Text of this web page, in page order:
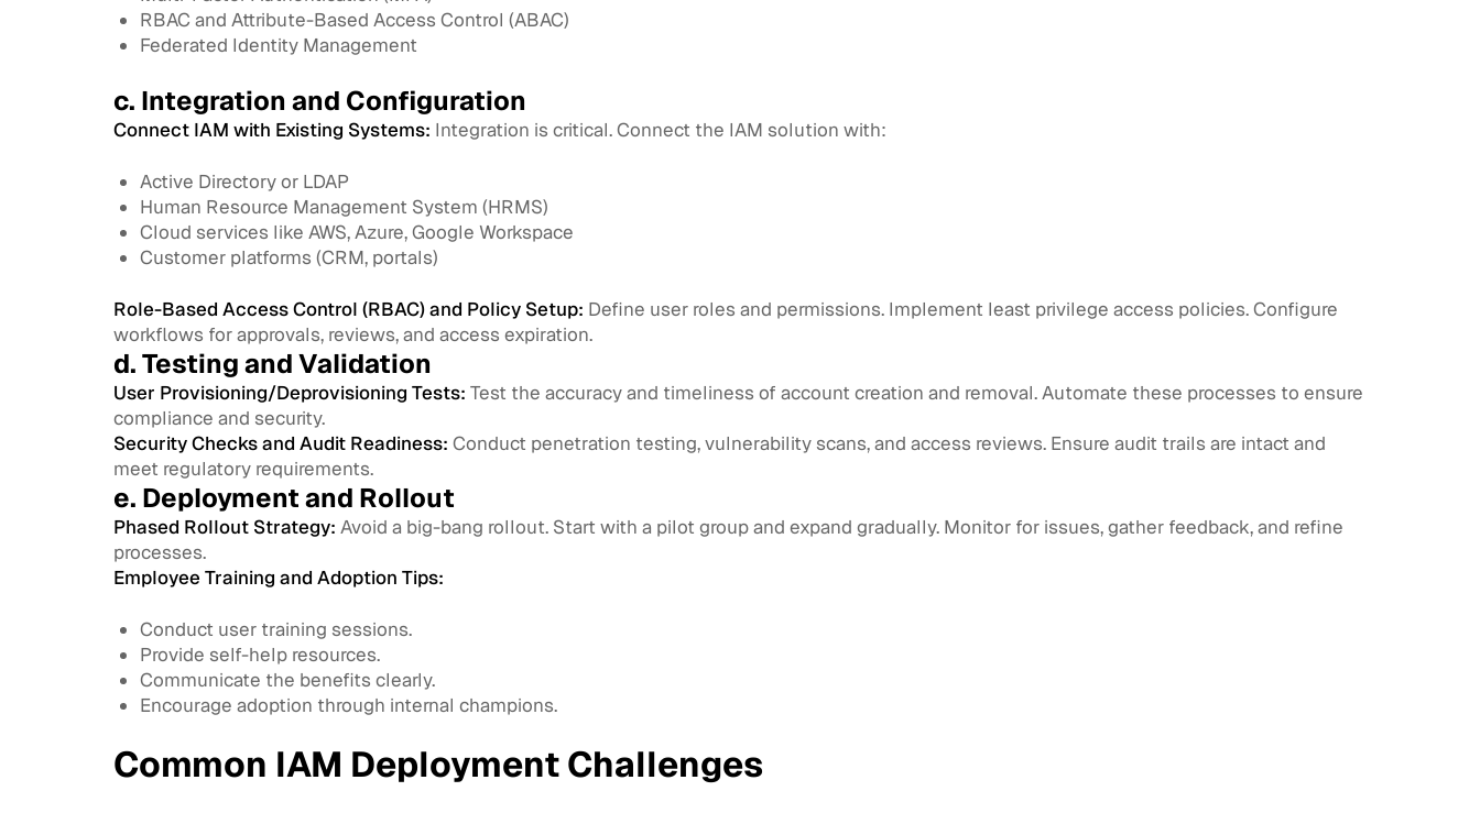
RBAC and Attribute-Based Access Control (ABAC)
Federated Identity Management
c. Integration and Configuration
Connect IAM with Existing Systems: Integration is critical. Connect the IAM solution with:
Active Directory or LDAP
Human Resource Management System (HRMS)
Cloud services like AWS, Azure, Google Workspace
Customer platforms (CRM, portals)
Role-Based Access Control (RBAC) and Policy Setup: Define user roles and permissions. Implement least privilege access policies. Configure
workflows for approvals, reviews, and access expiration.
d. Testing and Validation
User Provisioning/Deprovisioning Tests: Test the accuracy and timeliness of account creation and removal. Automate these processes to ensure
compliance and security.
Security Checks and Audit Readiness: Conduct penetration testing, vulnerability scans, and access reviews. Ensure audit trails are intact and
meet regulatory requirements.
e. Deployment and Rollout
Phased Rollout Strategy: Avoid a big-bang rollout. Start with a pilot group and expand gradually. Monitor for issues, gather feedback, and refine
processes.
Employee Training and Adoption Tips:
Conduct user training sessions.
Provide self-help resources.
Communicate the benefits clearly.
Encourage adoption through internal champions.
Common IAM Deployment Challenges